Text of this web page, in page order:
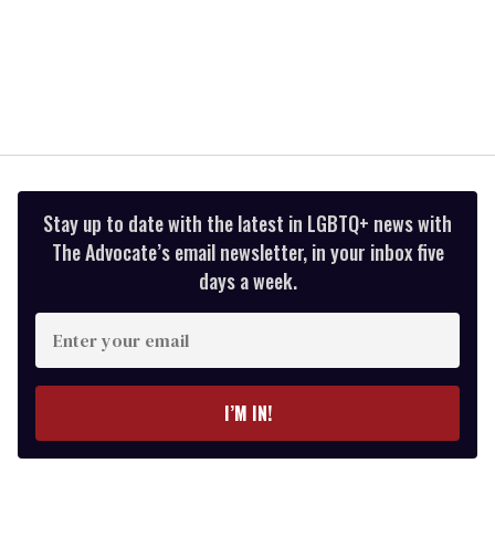
Stay up to date with the latest in LGBTQ+ news with
The Advocate’s email newsletter, in your inbox five
days a week.
Enter
your
email
I’M IN!